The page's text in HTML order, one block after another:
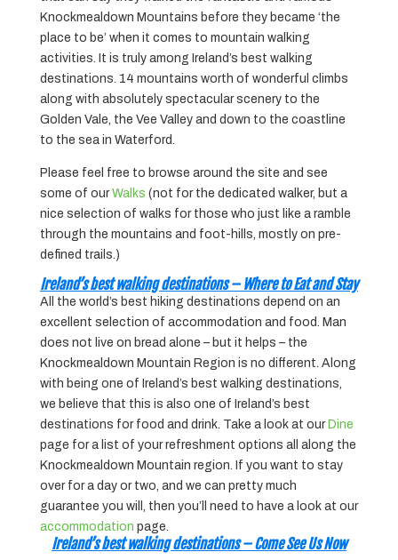
Knockmealdown Mountains before they became ‘the
place to be’ when it comes to mountain walking
activities. It is truly among Ireland’s best walking
destinations. 14 mountains worth of wonderful climbs
along with absolutely spectacular scenery to the
Golden Vale, the Vee Valley and down to the coastline
to the sea in Waterford.
Please feel free to browse around the site and see
some of ourWalks (not for the dedicated walker, but a
nice selection of walks for those who just like a ramble
through the mountains and foot-hills, mostly on pre-
defined trails.)
Ireland’s best walking destinations – Where to Eat and Stay
All the world’s best hiking destinations depend on an
excellent selection of accommodation and food. Man
does not live on bread alone – but it helps – the
Knockmealdown Mountain Region is no different. Along
with being one of Ireland’s best walking destinations,
we believe that this is also one of Ireland’s best
destinations for food and drink. Take a look at our Dine
page for a list of your refreshment options all along the
Knockmealdown Mountain region. If you want to stay
over for a day or two, and we can pretty much
guarantee you will, then you’ll need to have a look at our
accommodation page.
Ireland’s best walking destinations – Come See Us Now